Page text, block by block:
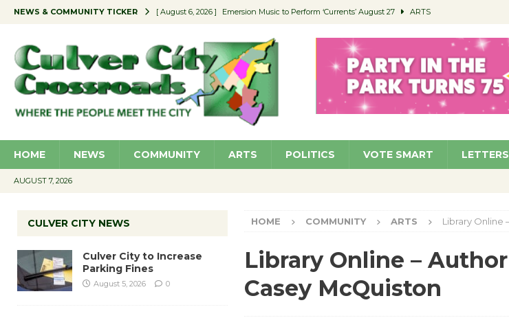
NEWS & COMMUNITY TICKER [ August 6, 2026 ] Emersion Music to Perform ‘Currents’ August 27 ARTS
[ August 5, 2026 ] Wende Museum to Host Ruiz – Surviving the Cuban Revolution
[ August 4, 2026 ] Pilot Program Considered to Permit Food Trucks at Parks NEWS
[ August 6, 2026 ] Portraits of Success: Project Homekey Residents Reflect on Safety, Stability
HOME NEWS COMMUNITY ARTS POLITICS VOTE SMART LETTERS
AUGUST 7, 2026
HOME COMMUNITY ARTS Library Online
Library Online –
Casey McQuiston
CULVER CITY NEWS
Culver City to Increase
Parking Fines
August 5, 2026 0